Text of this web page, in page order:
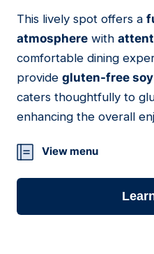
11
This lively spot offers a
atmosphere with
comfortable dining
provide gluten-free
caters thoughtfully to
enhancing the overall
View menu